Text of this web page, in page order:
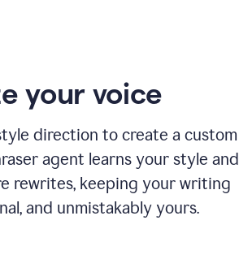
your voice
direction to create a custom
agent learns your style and
rewrites, keeping your writing
and unmistakably yours.